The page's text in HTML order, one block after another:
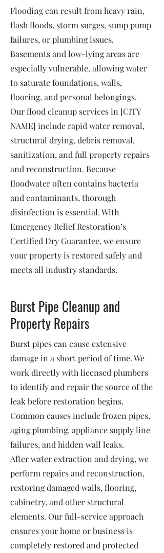
Flooding can result from heavy rain,
flash floods, storm surges, sump pump
failures, or plumbing issues.
Basements and low-lying areas are
especially vulnerable, allowing water
to saturate foundations, walls,
flooring, and personal belongings.
Our flood cleanup services in [CITY
NAME] include rapid water removal,
structural drying, debris removal,
sanitization, and full property repairs
and reconstruction. Because
floodwater often contains bacteria
and contaminants, thorough
disinfection is essential. With
Emergency Relief Restoration’s
Certified Dry Guarantee, we ensure
your property is restored safely and
meets all industry standards.
Burst Pipe Cleanup and
Property Repairs
Burst pipes can cause extensive
damage in a short period of time. We
work directly with licensed plumbers
to identify and repair the source of the
leak before restoration begins.
Common causes include frozen pipes,
aging plumbing, appliance supply line
failures, and hidden wall leaks.
After water extraction and drying, we
perform repairs and reconstruction,
restoring damaged walls, flooring,
cabinetry, and other structural
elements. Our full-service approach
ensures your home or business is
completely restored and protected